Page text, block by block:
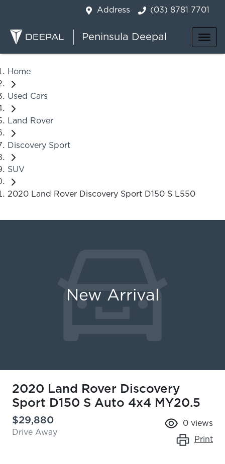
Address (03) 8781 7701
Peninsula Deepal
Home
Used Cars
Land Rover
Discovery Sport
SUV
2020 Land Rover Discovery Sport D150 S L550
New Arrival
2020 Land Rover Discovery
Sport D150 S Auto 4x4 MY20.5
$29,880
Drive Away
0 views
Print